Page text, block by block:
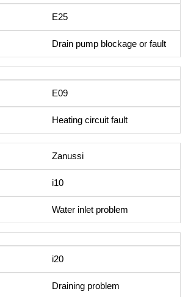
E25
Drain pump blockage or fault
E09
Heating circuit fault
Zanussi
i10
Water inlet problem
i20
Draining problem